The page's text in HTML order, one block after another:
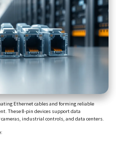
Ethernet cables and forming reliable
These 8-pin devices support data
industrial controls, and data centers.